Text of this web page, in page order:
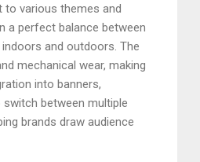
to various themes and
a perfect balance between
and outdoors. The
mechanical wear, making
into banners,
between multiple
brands draw audience